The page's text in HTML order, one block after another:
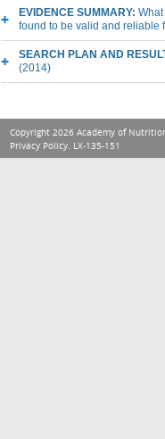
EVIDENCE SUMMARY:
found to be valid and reliable
SEARCH PLAN AND
(2014)
Copyright 2026 Academy of
Privacy Policy. LX-135-151